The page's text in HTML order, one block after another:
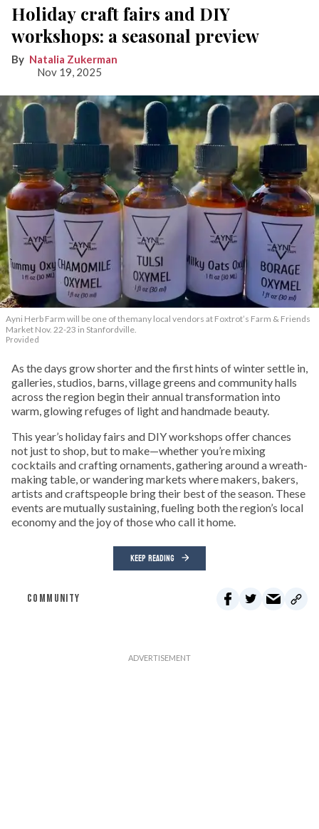
Holiday craft fairs and DIY
workshops: a seasonal preview
Natalia Zukerman
Nov 19, 2025
Ayni Herb Farm will be one of themany local vendors at Foxtrot’s Farm & Friends
Market Nov. 22-23 in Stanfordville.
Provided
As the days grow shorter and the first hints of winter settle in,
galleries, studios, barns, village greens and community halls
across the region begin their annual transformation into
warm, glowing refuges of light and handmade beauty.
This year’s holiday fairs and DIY workshops offer chances
not just to shop, but to make—whether you’re mixing
cocktails and crafting ornaments, gathering around a wreath-
making table, or wandering markets where makers, bakers,
artists and craftspeople bring their best of the season. These
events are mutually sustaining, fueling both the region’s local
economy and the joy of those who call it home.
KEEP READING
COMMUNITY